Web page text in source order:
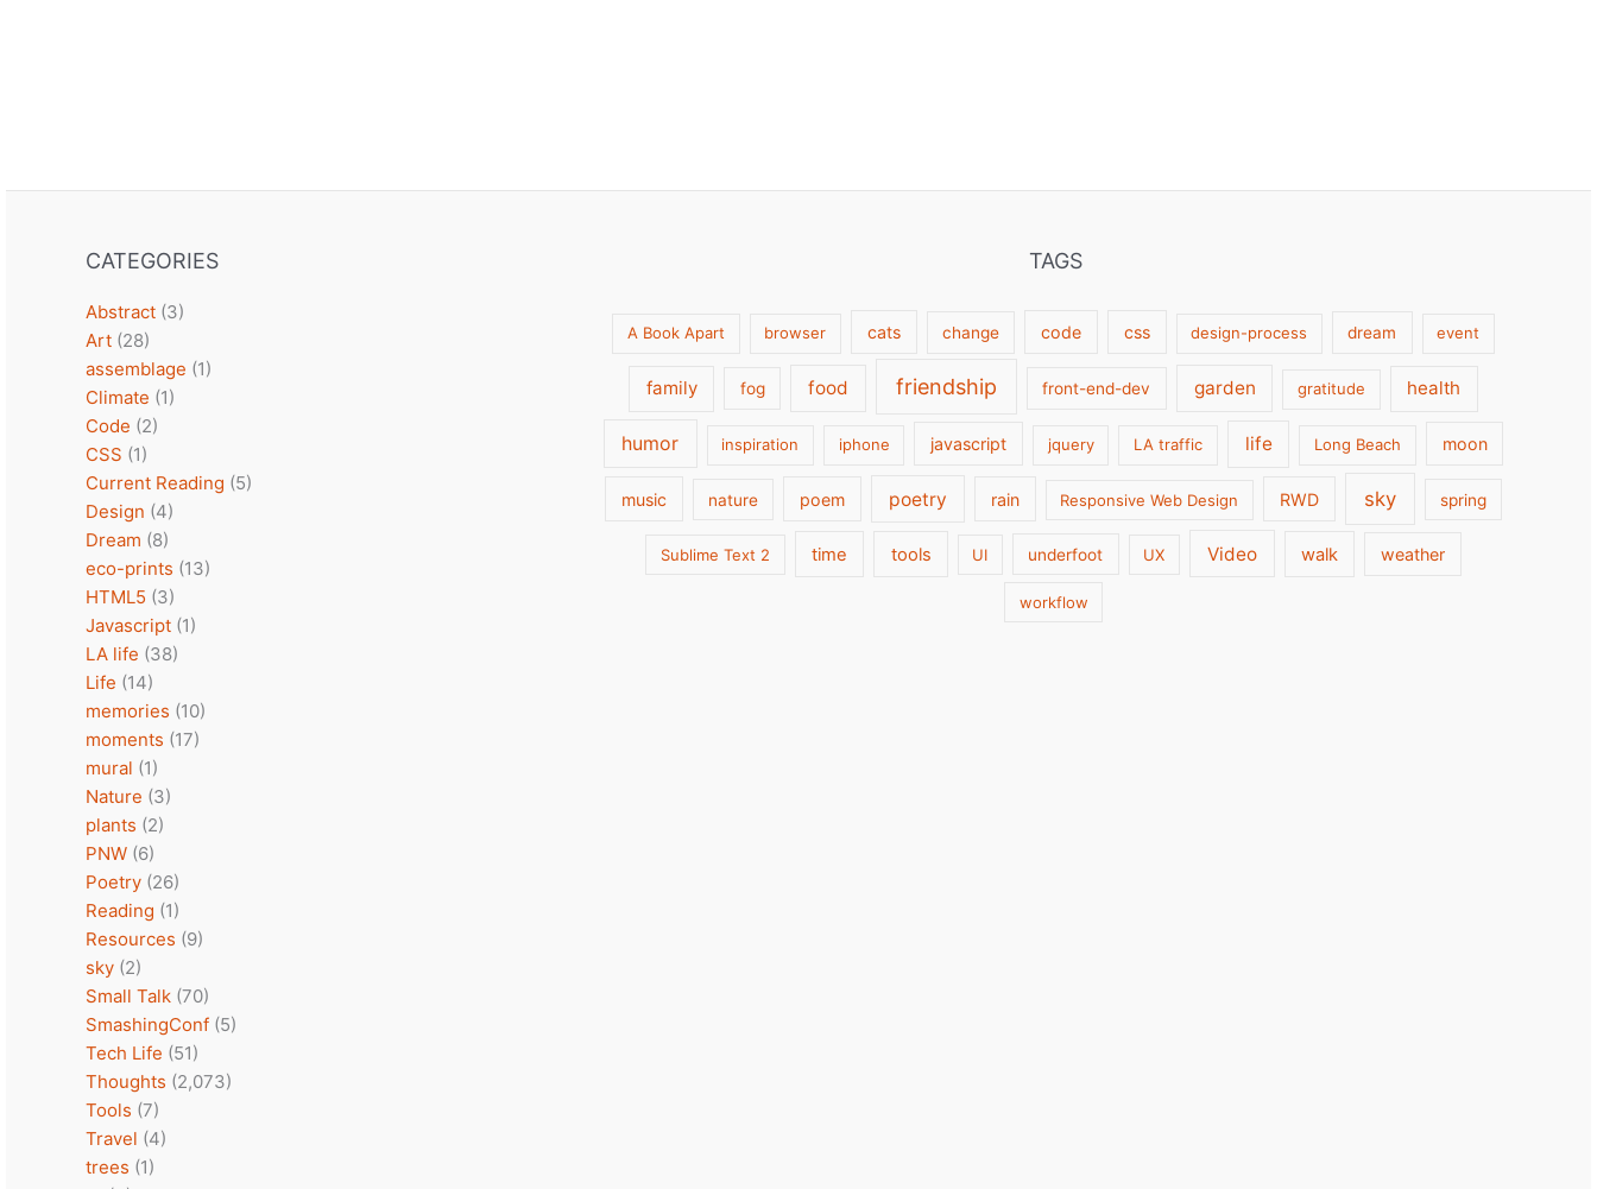
CATEGORIES
Abstract (3)
Art (28)
assemblage (1)
Climate (1)
Code (2)
CSS (1)
Current Reading (5)
Design (4)
Dream (8)
eco-prints (13)
HTML5 (3)
Javascript (1)
LA life (38)
Life (14)
memories (10)
moments (17)
mural (1)
Nature (3)
plants (2)
PNW (6)
Poetry (26)
Reading (1)
Resources (9)
sky (2)
Small Talk (70)
SmashingConf (5)
Tech Life (51)
Thoughts (2,073)
Tools (7)
Travel (4)
trees (1)
TAGS
A Book Apart browser cats change code css design-process dream event
family fog food friendship front-end-dev garden gratitude health
humor inspiration iphone javascript jquery LA traffic life Long Beach moon
music nature poem poetry rain Responsive Web Design RWD sky spring
Sublime Text 2 time tools UI underfoot UX Video walk weather
workflow